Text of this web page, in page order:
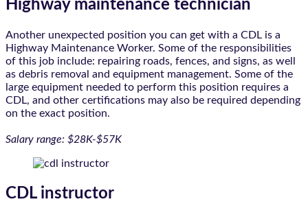
Highway maintenance technician
Another unexpected position you can get with a CDL is a
Highway Maintenance Worker. Some of the responsibilities
of this job include: repairing roads, fences, and signs, as well
as debris removal and equipment management. Some of the
large equipment needed to perform this position requires a
CDL, and other certifications may also be required depending
on the exact position.
Salary range: $28K-$57K
CDL instructor